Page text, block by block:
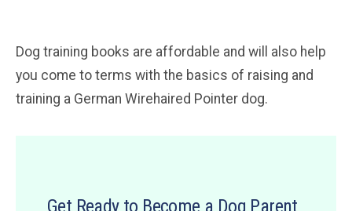
Dog training books are affordable and will also help
you come to terms with the basics of raising and
training a German Wirehaired Pointer dog.
Get Ready to Become a Dog Parent